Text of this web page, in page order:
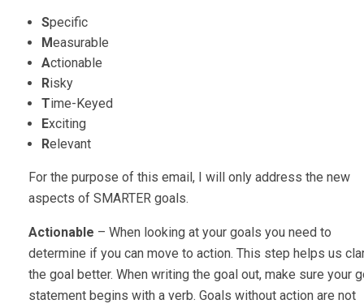
Specific
Measurable
Actionable
Risky
Time-Keyed
Exciting
Relevant
For the purpose of this email, I will only address the new
aspects of SMARTER goals.
Actionable – When looking at your goals you need to
determine if you can move to action. This step helps us
the goal better. When writing the goal out, make sure your
statement begins with a verb. Goals without action are not